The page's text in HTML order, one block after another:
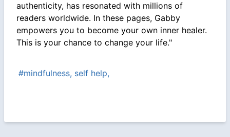
authenticity, has resonated with millions of
readers worldwide. In these pages, Gabby
empowers you to become your own inner healer.
This is your chance to change your life."
#mindfulness, self help,